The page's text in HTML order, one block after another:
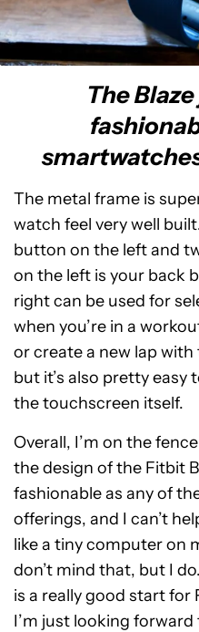
The
The metal frame is
watch feel very well
button on the left and
on the left is your back
right can be used for
when you’re in a
or create a new lap
but it’s also pretty easy
the touchscreen itself.
Overall, I’m on the
the design of the Fitbit
fashionable as any of
offerings, and I can’t
like a tiny computer on
don’t mind that, but I
is a really good start
I’m just looking